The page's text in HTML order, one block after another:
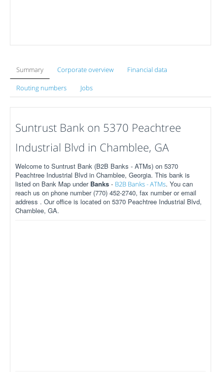
Summary Corporate overview Financial data
Routing numbers Jobs
Suntrust Bank on 5370 Peachtree
Industrial Blvd in Chamblee, GA
Welcome to Suntrust Bank (B2B Banks - ATMs) on 5370
Peachtree Industrial Blvd in Chamblee, Georgia. This bank is
listed on Bank Map under Banks - B2B Banks - ATMs. You can
reach us on phone number (770) 452-2740, fax number or email
address . Our office is located on 5370 Peachtree Industrial Blvd,
Chamblee, GA.